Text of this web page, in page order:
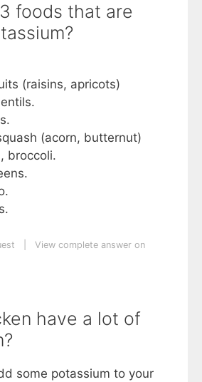
foods that are
(raisins, apricots)
(acorn, butternut)
broccoli.
View complete answer on
have a lot of
some potassium to your